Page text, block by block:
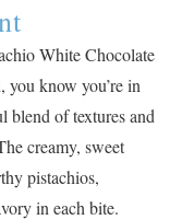
White Chocolate
know you’re in
blend of textures and
creamy, sweet
pistachios,
in each bite.